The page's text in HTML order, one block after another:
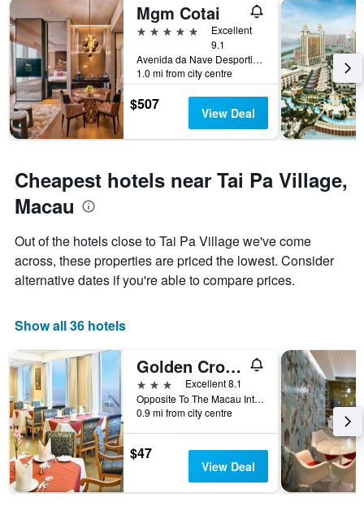
Mgm Cotai
5 stars
Excellent
9.1
Avenida da Nave Desportiva No. 835, Macau
1.0 mi from city centre
$507 View Deal
Cheapest hotels near Tai Pa Village,
Macau
Out of the hotels close to Tai Pa Village we've come
across, these properties are priced the lowest. Consider
alternative dates if you're able to compare prices.
Show all 36 hotels
Golden Crown China Hotel
3 stars
Excellent 8.1
Opposite To The Macau International, Macau
0.9 mi from city centre
$47
View Deal